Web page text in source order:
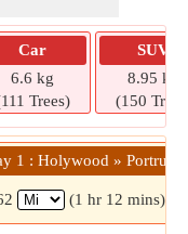
Car
6.6 kg
Trees)
SUV
8.95 kg
(150
1 : Holywood » Portrush
(1 hr 12 mins)